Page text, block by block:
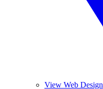
View Web Design